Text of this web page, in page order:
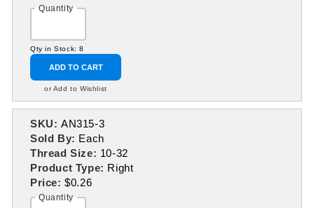
Quantity
Qty in Stock: 8
ADD TO CART
or Add to Wishlist
SKU: AN315-3
Sold By: Each
Thread Size: 10-32
Product Type: Right
Price:$0.26
Quantity